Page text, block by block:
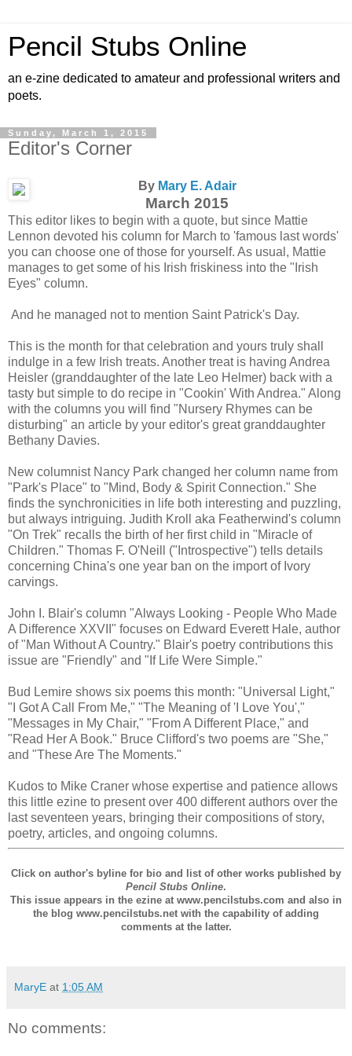
Pencil Stubs Online
an e-zine dedicated to amateur and professional writers and
poets.
Sunday, March 1, 2015
Editor's Corner
By Mary E. Adair
March 2015
This editor likes to begin with a quote, but since Mattie
Lennon devoted his column for March to 'famous last words'
you can choose one of those for yourself. As usual, Mattie
manages to get some of his Irish friskiness into the "Irish
Eyes" column.
And he managed not to mention Saint Patrick's Day.
This is the month for that celebration and yours truly shall
indulge in a few Irish treats. Another treat is having Andrea
Heisler (granddaughter of the late Leo Helmer) back with a
tasty but simple to do recipe in "Cookin' With Andrea." Along
with the columns you will find "Nursery Rhymes can be
disturbing" an article by your editor's great granddaughter
Bethany Davies.
New columnist Nancy Park changed her column name from
"Park's Place" to "Mind, Body & Spirit Connection." She
finds the synchronicities in life both interesting and puzzling,
but always intriguing. Judith Kroll aka Featherwind's column
"On Trek" recalls the birth of her first child in "Miracle of
Children." Thomas F. O'Neill ("Introspective") tells details
concerning China's one year ban on the import of Ivory
carvings.
John I. Blair's column "Always Looking - People Who Made
A Difference XXVII" focuses on Edward Everett Hale, author
of "Man Without A Country." Blair's poetry contributions this
issue are "Friendly" and "If Life Were Simple."
Bud Lemire shows six poems this month: "Universal Light,"
"I Got A Call From Me," "The Meaning of 'I Love You',"
"Messages in My Chair," "From A Different Place," and
"Read Her A Book." Bruce Clifford's two poems are "She,"
and "These Are The Moments."
Kudos to Mike Craner whose expertise and patience allows
this little ezine to present over 400 different authors over the
last seventeen years, bringing their compositions of story,
poetry, articles, and ongoing columns.
Click on author's byline for bio and list of other works published by
Pencil Stubs Online.
This issue appears in the ezine at www.pencilstubs.com and also in
the blog www.pencilstubs.net with the capability of adding
comments at the latter.
MaryE at 1:05 AM
No comments: